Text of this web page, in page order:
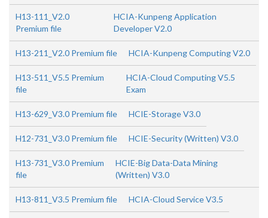
H13-111_V2.0
Premium file
HCIA-Kunpeng Application
Developer V2.0
H13-211_V2.0 Premium file HCIA-Kunpeng Computing V2.0
H13-511_V5.5 Premium
file
HCIA-Cloud Computing V5.5
Exam
H13-629_V3.0 Premium file HCIE-Storage V3.0
H12-731_V3.0 Premium file HCIE-Security (Written) V3.0
H13-731_V3.0 Premium
file
HCIE-Big Data-Data Mining
(Written) V3.0
H13-811_V3.5 Premium file HCIA-Cloud Service V3.5